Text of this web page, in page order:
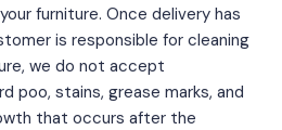
furniture. Once delivery has
is responsible for cleaning
we do not accept
poo, stains, grease marks, and
that occurs after the